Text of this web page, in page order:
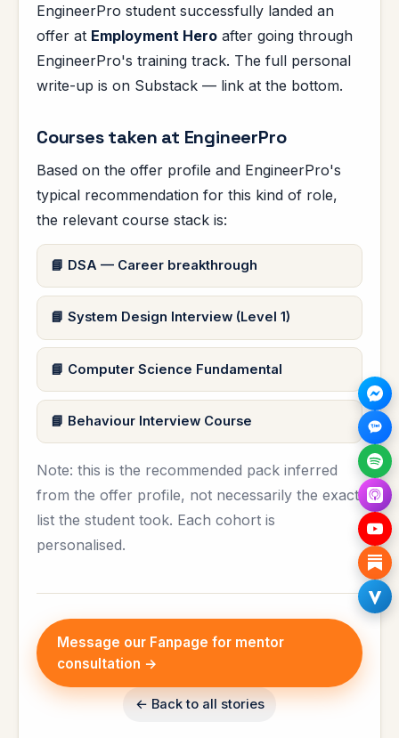
EngineerPro student successfully landed an
offer at Employment Hero after going through
EngineerPro's training track. The full personal
write-up is on Substack — link at the bottom.
Courses taken at EngineerPro
Based on the offer profile and EngineerPro's
typical recommendation for this kind of role,
the relevant course stack is:
DSA — Career breakthrough
System Design Interview (Level 1)
Computer Science Fundamental
Behaviour Interview Course
Note: this is the recommended pack inferred
from the offer profile, not necessarily the exact
list the student took. Each cohort is
personalised.
Message our Fanpage for mentor
consultation →
← Back to all stories